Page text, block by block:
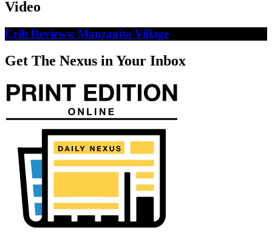
Video
Crib Reviews: Manzanita Village
Get The Nexus in Your Inbox